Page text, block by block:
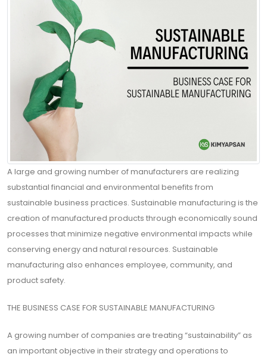
Contact
Blogs
ABONE
OLUN
Tekliflerden
ve
Satışlardan
Haberdar
Olmak
için
Olun
A large and growing number of manufacturers are realizing
substantial financial and environmental benefits from
sustainable business practices. Sustainable manufacturing is the
creation of manufactured products through economically sound
processes that minimize negative environmental impacts while
conserving energy and natural resources. Sustainable
manufacturing also enhances employee, community, and
product safety.
THE BUSINESS CASE FOR SUSTAINABLE MANUFACTURING
A growing number of companies are treating “sustainability” as
an important objective in their strategy and operations to